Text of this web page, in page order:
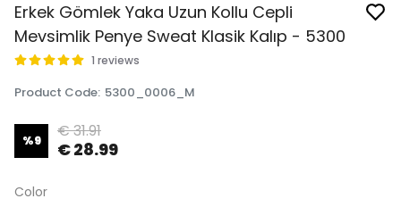
Erkek Gömlek Yaka Uzun Kollu Cepli
Mevsimlik Penye Sweat Klasik Kalıp - 5300
1 reviews
Product Code: 5300_0006_M
%9 € 31.91
€ 28.99
Color